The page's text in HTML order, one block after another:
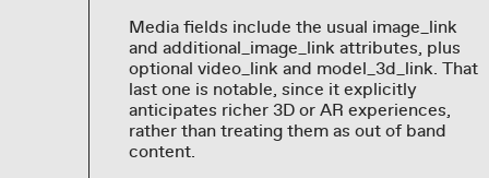
Media fields include the usual image_link
and additional_image_link attributes, plus
optional video_link and model_3d_link. That
last one is notable, since it explicitly
anticipates richer 3D or AR experiences,
rather than treating them as out of band
content.